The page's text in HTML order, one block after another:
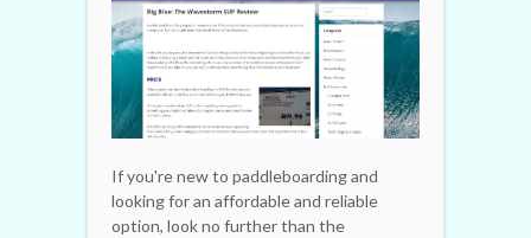
If you're new to paddleboarding and
looking for an affordable and reliable
option, look no further than the